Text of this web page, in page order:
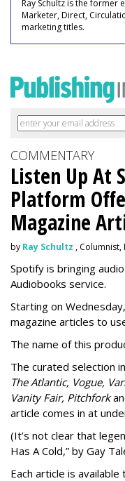
Ray Schultz is the former
Marketer, Direct,
marketing titles.
COMMENTARY
Listen Up At
Platform
Magazine
by Ray Schultz , Columnist,
Spotify is bringing
Audiobooks service.
Starting on
magazine articles to
The name of this
The curated selection
The Atlantic, Vogue,
Vanity Fair, Pitchfork
article comes in at
(It’s not clear that
Has A Cold,” by Gay
Each article is available